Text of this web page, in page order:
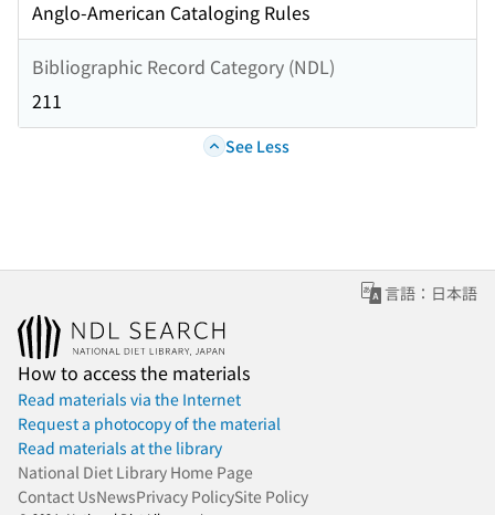
Anglo-American Cataloging Rules
Bibliographic Record Category (NDL)
211
See Less
言語：日本語
How to access the materials
Read materials via the Internet
Request a photocopy of the material
Read materials at the library
National Diet Library Home Page
Contact UsNewsPrivacy PolicySite Policy